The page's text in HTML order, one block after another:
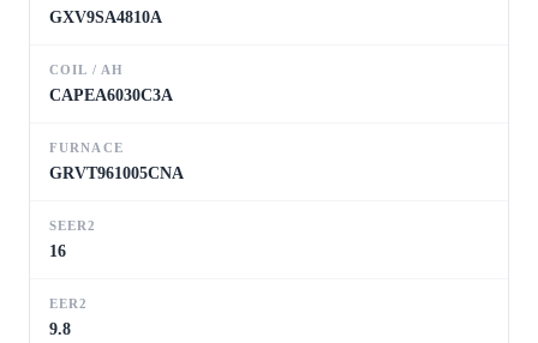
GXV9SA4810A
COIL / AH
CAPEA6030C3A
FURNACE
GRVT961005CNA
SEER2
16
EER2
9.8